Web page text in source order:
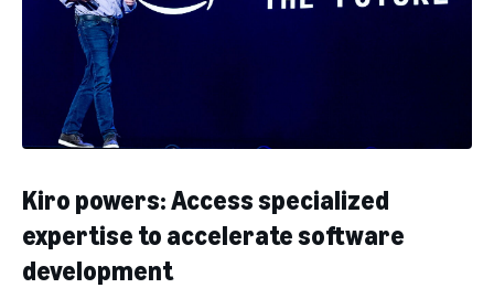
Kiro powers: Access specialized
expertise to accelerate software
development